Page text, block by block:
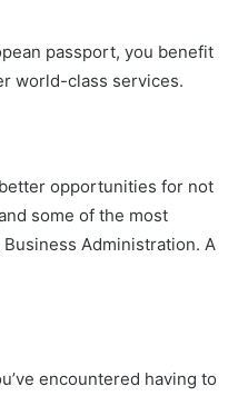
passport, you benefit
world-class services.
opportunities for not
some of the most
Administration. A
encountered having to